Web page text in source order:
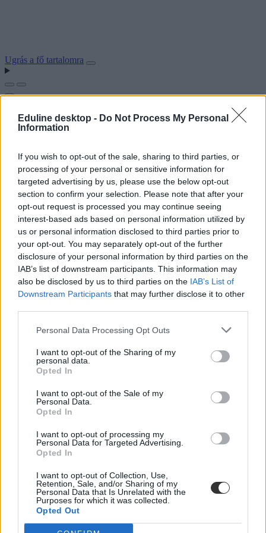
Eduline desktop - Do Not Process My Personal
Information
If you wish to opt-out of the sale, sharing to third parties, or
processing of your personal or sensitive information for
targeted advertising by us, please use the below opt-out
section to confirm your selection. Please note that after your
opt-out request is processed you may continue seeing
interest-based ads based on personal information utilized by
us or personal information disclosed to third parties prior to
your opt-out. You may separately opt-out of the further
disclosure of your personal information by third parties on the
IAB’s list of downstream participants. This information may
also be disclosed by us to third parties on the IAB’s List of
Downstream Participants that may further disclose it to other
Personal Data Processing Opt Outs
I want to opt-out of the Sharing of my
personal data.
Opted In
I want to opt-out of the Sale of my
Personal Data.
Opted In
I want to opt-out of processing my
Personal Data for Targeted Advertising.
Opted In
I want to opt-out of Collection, Use,
Retention, Sale, and/or Sharing of my
Personal Data that Is Unrelated with the
Purposes for which it was collected.
Opted Out
Ugrás a fő tartalomra
#egyetemi tréfa
és a csillagvizsgálónál
egyetemi akcióit.
Felsőoktatás